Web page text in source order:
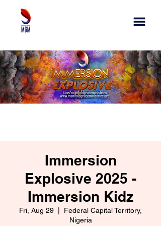
Immersion
Explosive 2025 -
Immersion Kidz
Fri, Aug 29
Federal Capital Territory,
Nigeria